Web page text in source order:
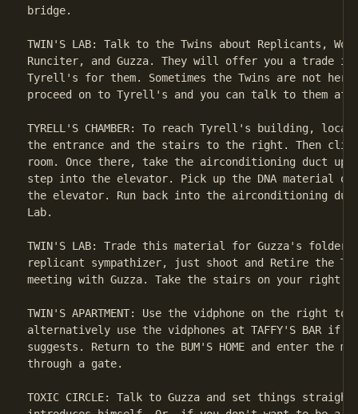
bridge.
TWIN'S LAB: Talk to the Twins about Replicants,
Runciter, and Guzza. They will offer you a trade if
Tyrell's for them. Sometimes the Twins are not
proceed on to Tyrell's and you can talk to them
TYRELL'S CHAMBER: To reach Tyrell's building,
the entrance and the stairs to the right. Then
room. Once there, take the airconditioning duct
step into the elevator. Pick up the DNA material
the elevator. Run back into the airconditioning
Lab.
TWIN'S LAB: Trade this material for Guzza's
replicant sympathizer, just shoot and Retire the
meeting with Guzza. Take the stairs on your right
TWIN'S APARTMENT: Use the vidphone on the right
alternatively use the vidphones at TAFFY'S BAR
suggests. Return to the BUM'S HOME and enter
through a gate.
TOXIC CIRCLE: Talk to Guzza and set things